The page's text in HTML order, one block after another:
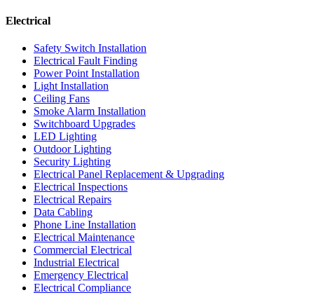
Electrical
Safety Switch Installation
Electrical Fault Finding
Power Point Installation
Light Installation
Ceiling Fans
Smoke Alarm Installation
Switchboard Upgrades
LED Lighting
Outdoor Lighting
Security Lighting
Electrical Panel Replacement & Upgrading
Electrical Inspections
Electrical Repairs
Data Cabling
Phone Line Installation
Electrical Maintenance
Commercial Electrical
Industrial Electrical
Emergency Electrical
Electrical Compliance